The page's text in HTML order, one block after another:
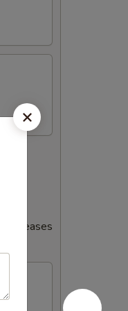
increases